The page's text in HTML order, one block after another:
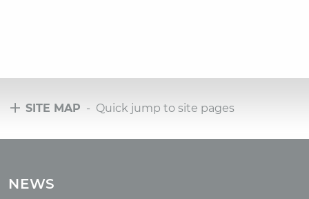
SITE MAP - Quick jump to site pages
Tours with club OUM.RU
NEWS